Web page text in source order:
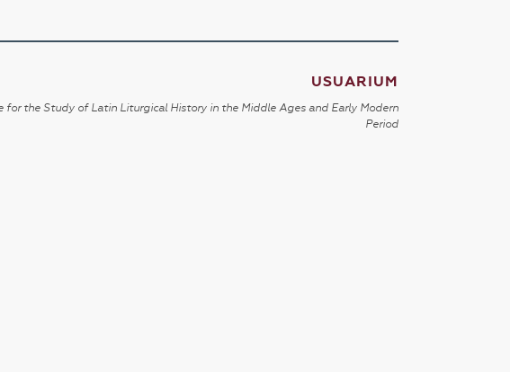
USUARIUM
for the Study of Latin Liturgical History in the Middle Ages and Early Modern
Period